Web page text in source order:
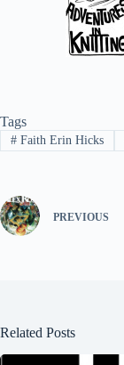
Tags
#Faith Erin Hicks
PREVIOUS
Related Posts